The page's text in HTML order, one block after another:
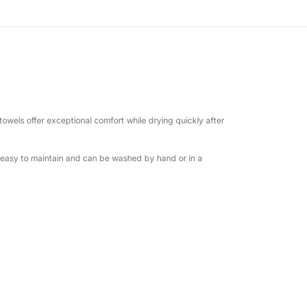
offer exceptional comfort while drying quickly after
to maintain and can be washed by hand or in a